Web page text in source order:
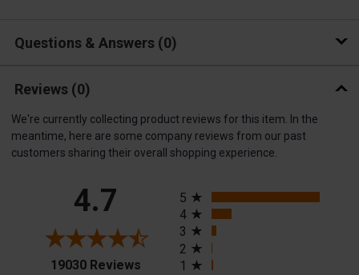
Questions & Answers 0
Reviews (0)
We're currently collecting product reviews for this item. In the
meantime, here are some company reviews from our past
customers sharing their overall shopping experience.
4.7
19030 Reviews(opens in a new tab)
5
4
3
2
1